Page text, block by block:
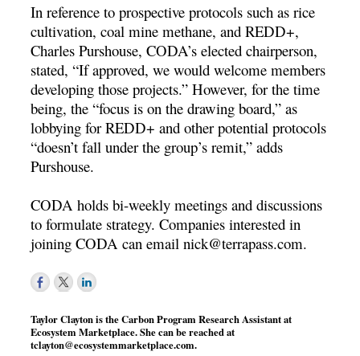
In reference to prospective protocols such as rice
cultivation, coal mine methane, and REDD+,
Charles Purshouse, CODA’s elected chairperson,
stated, “If approved, we would welcome members
developing those projects.” However, for the time
being, the “focus is on the drawing board,” as
lobbying for REDD+ and other potential protocols
“doesn’t fall under the group’s remit,” adds
Purshouse.
CODA holds bi-weekly meetings and discussions
to formulate strategy. Companies interested in
joining CODA can emailnick@terrapass.com.
Taylor Clayton is the Carbon Program Research Assistant at
Ecosystem Marketplace. She can be reached at
tclayton@ecosystemmarketplace.com.